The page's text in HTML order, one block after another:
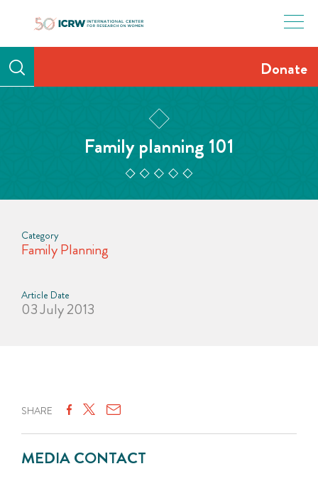
Donate
Family planning 101
Category
Family Planning
Article Date
03 July 2013
SHARE
MEDIA CONTACT